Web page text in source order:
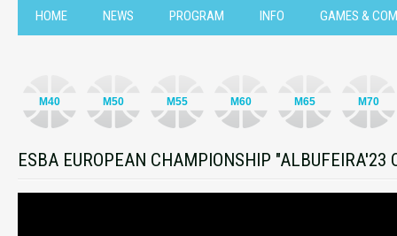
HOME NEWS PROGRAM INFO GAMES &
M40 M50 M55 M60 M65 M70
ESBA EUROPEAN CHAMPIONSHIP "ALBUFEIRA'23